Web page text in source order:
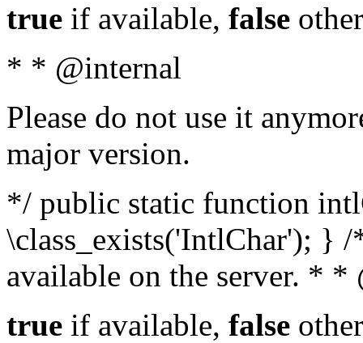
true if available, false
* * @internal
Please do not use it
major version.
*/ public static function
\class_exists('IntlChar'); }
available on the server. *
true if available, false